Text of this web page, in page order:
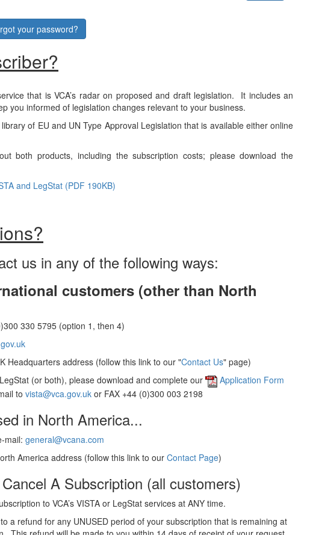
your password?
that is VCA’s radar on proposed and draft legislation. It includes an
you informed of legislation changes relevant to your business.
of EU and UN Type Approval Legislation that is available either online
both products, including the subscription costs; please download the
and LegStat (PDF 190KB)
us in any of the following ways:
customers (other than North
330 5795 (option 1, then 4)
Headquarters address (follow this link to our "Contact Us" page)
(or both), please download and complete our
Application Form
to vista@vca.gov.uk or FAX +44 (0)300 003 2198
in North America...
mail: general@vcana.com
America address (follow this link to our Contact Page)
A Subscription (all customers)
to VCA’s VISTA or LegStat services at ANY time.
a refund for any UNUSED period of your subscription that is remaining at